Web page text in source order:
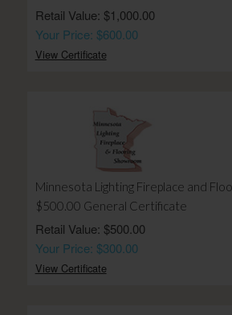
Retail Value: $1,000.00
Your Price: $600.00
View Certificate
Minnesota Lighting Fireplace and
$500.00 General Certificate
Retail Value: $500.00
Your Price: $300.00
View Certificate